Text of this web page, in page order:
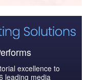
excellence to
leading media